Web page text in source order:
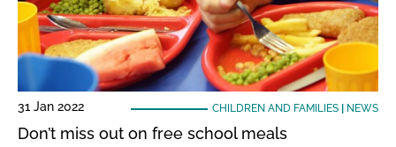
31 Jan 2022 CHILDREN AND FAMILIES| NEWS
Don’t miss out on free school meals